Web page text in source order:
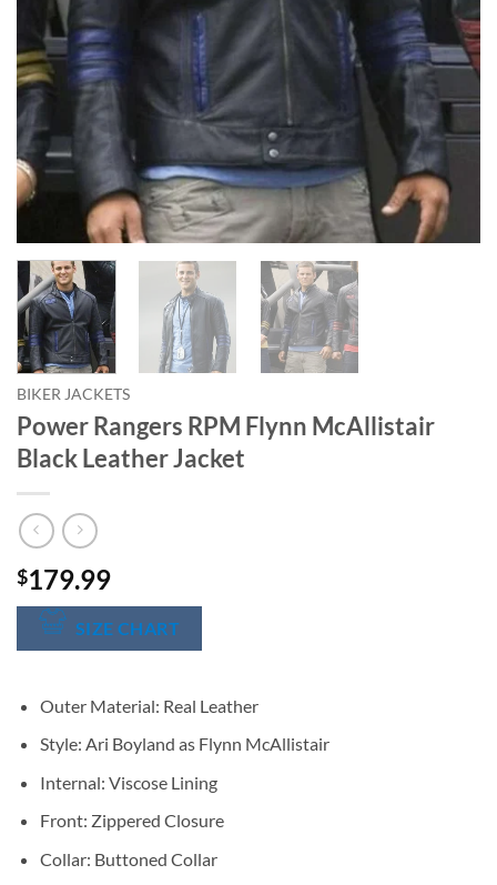
BIKER JACKETS
Power Rangers RPM Flynn McAllistair
Black Leather Jacket
$179.99
SIZE CHART
Outer Material: Real Leather
Style: Ari Boyland as Flynn McAllistair
Internal: Viscose Lining
Front: Zippered Closure
Collar: Buttoned Collar